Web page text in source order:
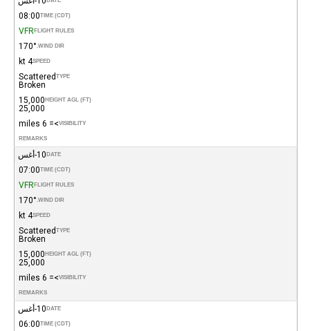
TIME (CDT)
08:00
FLIGHT RULES
VFR
WIND DIR.
170°
SPEED
4 kt
TYPE
Scattered
Broken
HEIGHT AGL (FT)
15,000
25,000
VISIBILITY
>= 6 miles
REMARKS
DATE 10-أغس
TIME (CDT)
07:00
FLIGHT RULES
VFR
WIND DIR.
170°
SPEED
4 kt
TYPE
Scattered
Broken
HEIGHT AGL (FT)
15,000
25,000
VISIBILITY
>= 6 miles
REMARKS
DATE 10-أغس
TIME (CDT)
06:00